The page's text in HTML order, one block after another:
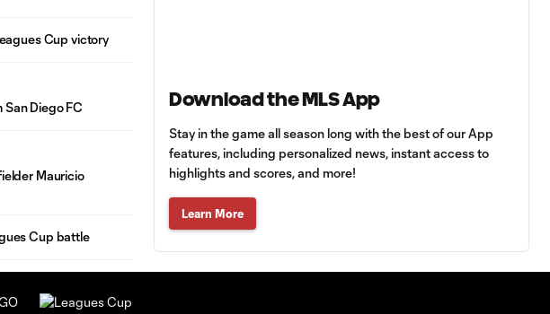
1:07
Goal: J. Badwal vs. FCJ, 12'
WATCH: Dos a
Cero! FC
Cup victory
Diego FC
Mauricio
Cup battle
Download the MLS App
Stay in the game all season long with the best of our App
features, including personalized news, instant access to
highlights and scores, and more!
Learn More